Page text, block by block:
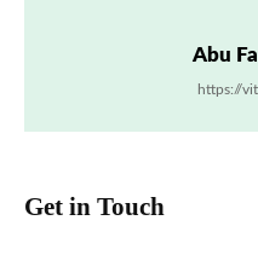
Abu
https://
Get in Touch